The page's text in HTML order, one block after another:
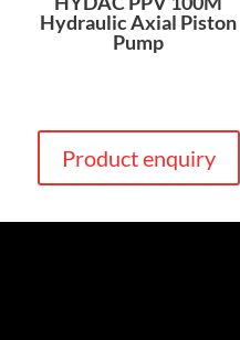
Hydraulic Axial Piston
Pump
Product enquiry